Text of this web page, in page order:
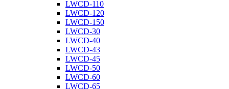
LWCD-110
LWCD-120
LWCD-150
LWCD-30
LWCD-40
LWCD-43
LWCD-45
LWCD-50
LWCD-60
LWCD-65